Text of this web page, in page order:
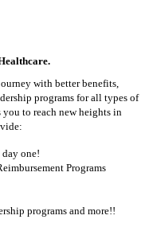
with better benefits,
programs for all types of
to reach new heights in
one!
Programs
programs and more!!